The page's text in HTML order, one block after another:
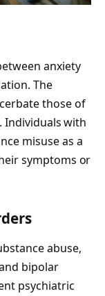
anxiety
The
those of
Individuals with
misuse as a
symptoms or
abuse,
bipolar
psychiatric